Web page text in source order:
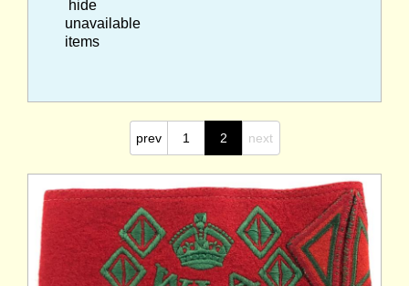
hide
unavailable
items
prev 1 2 next